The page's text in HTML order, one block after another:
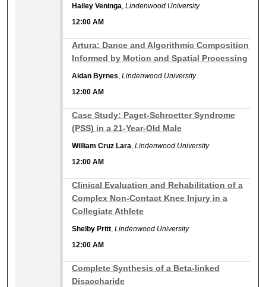
Hailey Veninga,Lindenwood University
12:00 AM
Artura: Dance and Algorithmic Composition
Informed by Motion and Spatial Processing
Aidan Byrnes,Lindenwood University
12:00 AM
Case Study: Paget-Schroetter Syndrome
(PSS) in a 21-Year-Old Male
William Cruz Lara,Lindenwood University
12:00 AM
Clinical Evaluation and Rehabilitation of a
Complex Non-Contact Knee Injury in a
Collegiate Athlete
Shelby Pritt,Lindenwood University
12:00 AM
Complete Synthesis of a Beta-linked
Disaccharide